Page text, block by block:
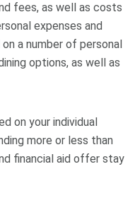
fees, as well as costs
expenses and
a number of personal
options, as well as
on your individual
more or less than
financial aid offer stay